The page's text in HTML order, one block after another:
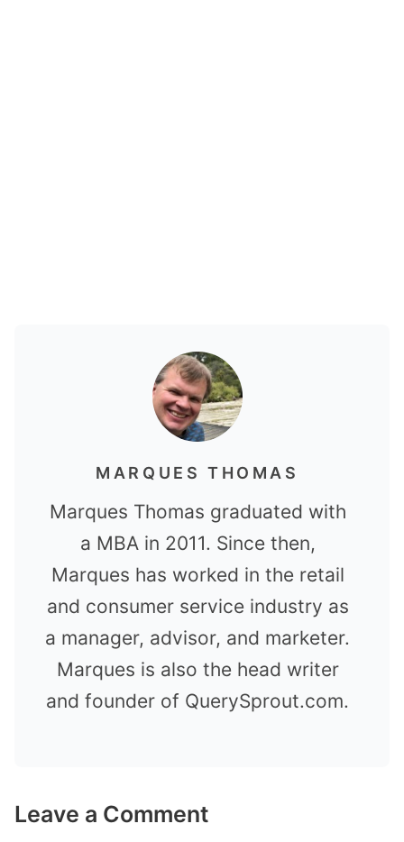
MARQUES THOMAS
Marques Thomas graduated with
a MBA in 2011. Since then,
Marques has worked in the retail
and consumer service industry as
a manager, advisor, and marketer.
Marques is also the head writer
and founder of QuerySprout.com.
Leave a Comment